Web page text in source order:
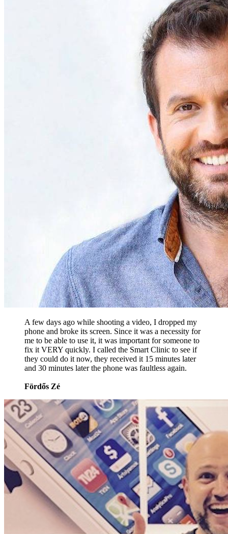
A few days ago while shooting a video, I dropped my
phone and broke its screen. Since it was a necessity for
me to be able to use it, it was important for someone to
fix it VERY quickly. I called the Smart Clinic to see if
they could do it now, they received it 15 minutes later
and 30 minutes later the phone was faultless again.
Fördős Zé